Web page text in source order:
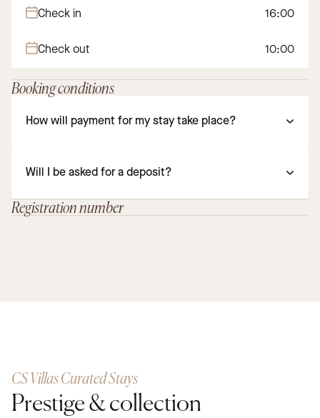
Check in 16:00
Check out 10:00
Booking conditions
How will payment for my stay take place?
Will I be asked for a deposit?
Registration number
CS Villas Curated Stays
Prestige & collection